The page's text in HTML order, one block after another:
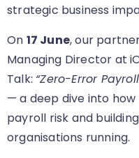
strategic business
On 17 June, our
Managing Director at
Talk: “Zero-Error
— a deep dive into
payroll risk and
organisations running.